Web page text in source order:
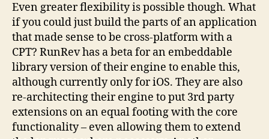
Even greater flexibility is possible though. What
if you could just build the parts of an application
that made sense to be cross-platform with a
CPT? RunRev has a beta for an embeddable
library version of their engine to enable this,
although currently only for iOS. They are also
re-architecting their engine to put 3rd party
extensions on an equal footing with the core
functionality – even allowing them to extend